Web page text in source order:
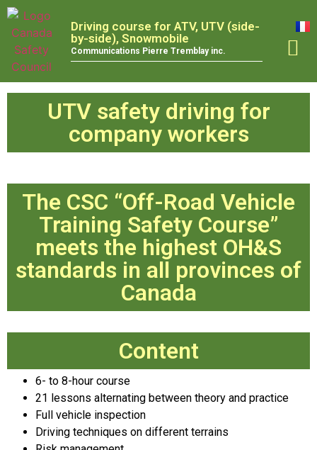
Driving course for ATV, UTV (side-
by-side), Snowmobile
Communications Pierre Tremblay inc.
UTV safety driving for
company workers
The CSC “Off-Road Vehicle
Training Safety Course”
meets the highest OH&S
standards in all provinces of
Canada
Content
6- to 8-hour course
21 lessons alternating between theory and practice
Full vehicle inspection
Driving techniques on different terrains